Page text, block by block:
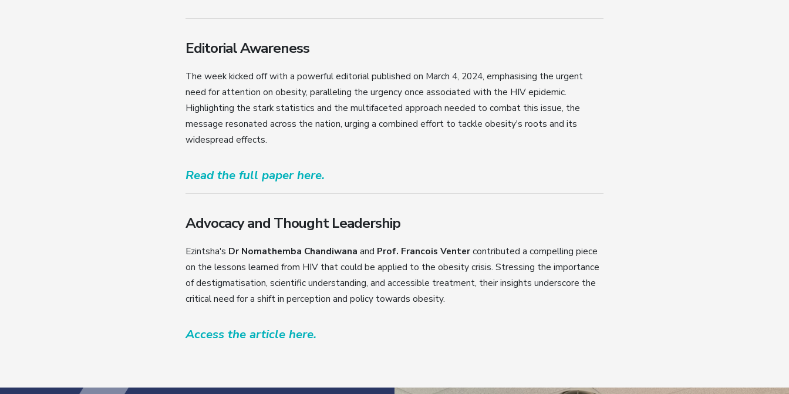
Editorial Awareness
The week kicked off with a powerful editorial published on March 4, 2024, emphasising the urgent
need for attention on obesity, paralleling the urgency once associated with the HIV epidemic.
Highlighting the stark statistics and the multifaceted approach needed to combat this issue, the
message resonated across the nation, urging a combined effort to tackle obesity's roots and its
widespread effects.
Read the full paper here.
Advocacy and Thought Leadership
Ezintsha's Dr Nomathemba Chandiwana and Prof. Francois Ventercontributed a compelling piece
on the lessons learned from HIV that could be applied to the obesity crisis. Stressing the importance
of destigmatisation, scientific understanding, and accessible treatment, their insights underscore the
critical need for a shift in perception and policy towards obesity.
Access the article here.